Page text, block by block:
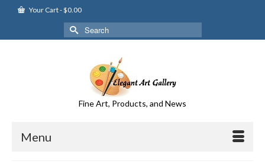
Your Cart-$0.00
Search
for:
Fine Art, Products, and News
Menu